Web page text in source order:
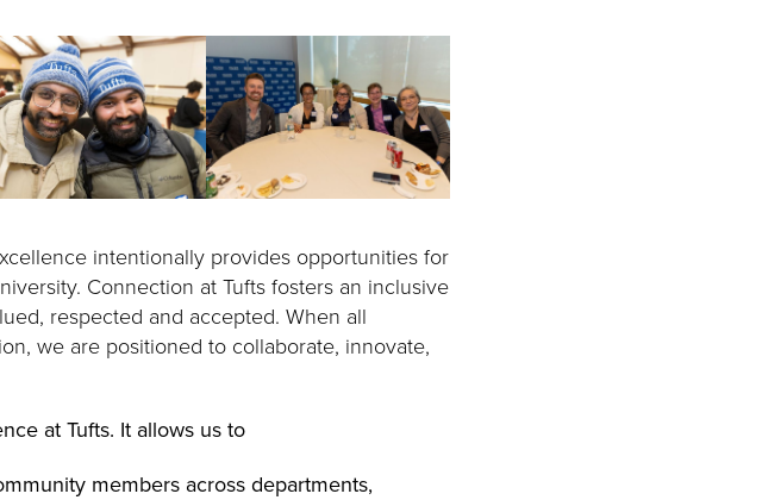
intentionally provides opportunities for
Connection at Tufts fosters an inclusive
respected and accepted. When all
we are positioned to collaborate, innovate,
at Tufts. It allows us to
members across departments,